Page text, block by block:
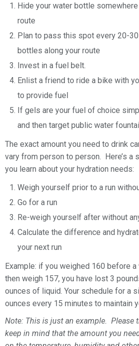
Hide your water bottle somewhere
route
Plan to pass this spot every 20-
bottles along your route
Invest in a fuel belt.
Enlist a friend to ride a bike with
to provide fuel
If gels are your fuel of choice
and then target public water
The exact amount you need to drink
vary from person to person. Here’s a
you learn about your hydration needs:
Weigh yourself prior to a run
Go for a run
Re-weigh yourself after without
Calculate the difference and
your next run
Example: if you weighed 160 before
then weigh 157, you have lost 3
ounces of liquid. Your schedule for a
ounces every 15 minutes to maintain
Note: This is just an example. Please
keep in mind that the amount you